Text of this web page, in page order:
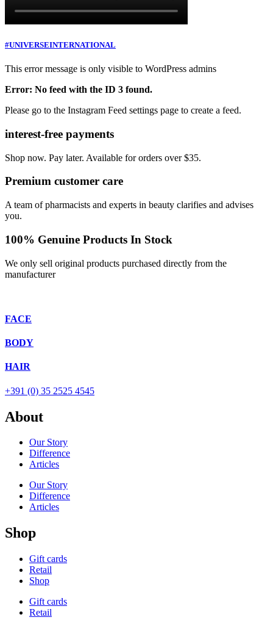
#UNIVERSEINTERNATIONAL
This error message is only visible to WordPress admins
Error: No feed with the ID 3 found.
Please go to the Instagram Feed settings page to create a feed.
interest-free payments
Shop now. Pay later. Available for orders over $35.
Premium customer care
A team of pharmacists and experts in beauty clarifies and advises
you.
100% Genuine Products In Stock
We only sell original products purchased directly from the
manufacturer
FACE
BODY
HAIR
+391 (0) 35 2525 4545
About
Our Story
Difference
Articles
Our Story
Difference
Articles
Shop
Gift cards
Retail
Shop
Gift cards
Retail